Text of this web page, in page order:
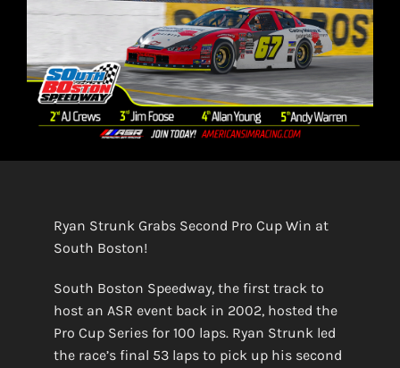
Ryan Strunk Grabs Second Pro Cup Win at
South Boston!
South Boston Speedway, the first track to
host an ASR event back in 2002, hosted the
Pro Cup Series for 100 laps. Ryan Strunk led
the race’s final 53 laps to pick up his second